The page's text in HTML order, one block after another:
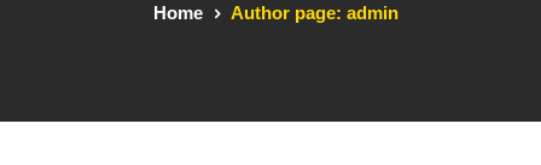
Home Author page: admin